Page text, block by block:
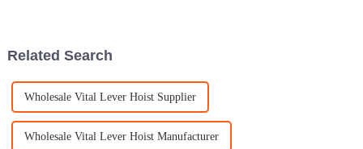
Related Search
Wholesale Vital Lever Hoist Supplier
Wholesale Vital Lever Hoist Manufacturer